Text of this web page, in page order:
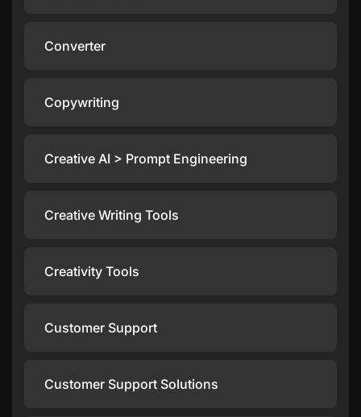
Converter
Copywriting
Creative AI > Prompt Engineering
Creative Writing Tools
Creativity Tools
Customer Support
Customer Support Solutions